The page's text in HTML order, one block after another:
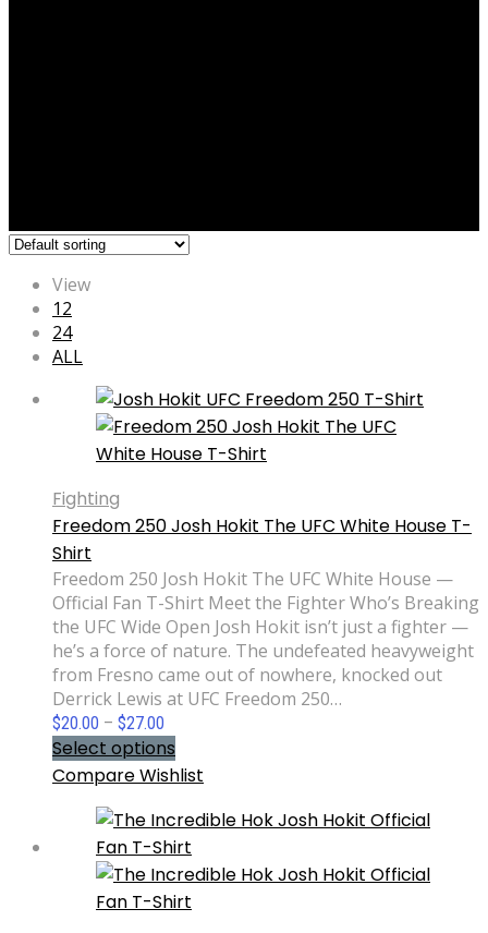
View
12
24
ALL
Fighting
Freedom 250 Josh Hokit The UFC White House T-
Shirt
Freedom 250 Josh Hokit The UFC White House —
Official Fan T-Shirt Meet the Fighter Who’s Breaking
the UFC Wide Open Josh Hokit isn’t just a fighter —
he’s a force of nature. The undefeated heavyweight
from Fresno came out of nowhere, knocked out
Derrick Lewis at UFC Freedom 250…
$20.00 – $27.00
range:
$20.00
through
Select options
CompareWishlist